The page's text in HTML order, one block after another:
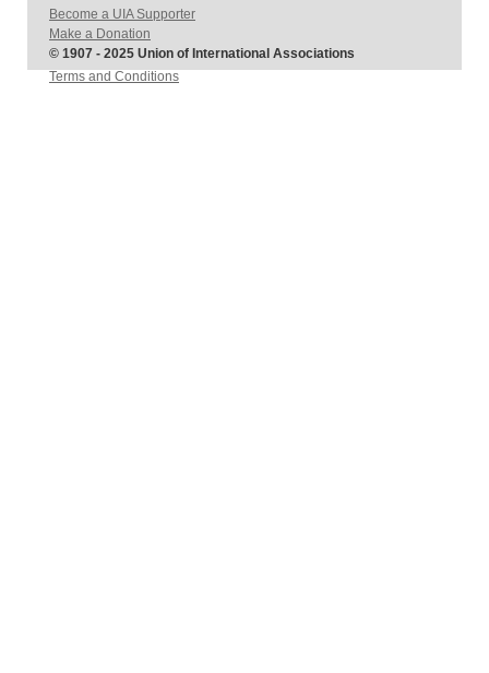
Become a UIA Supporter
Make a Donation
© 1907 - 2025 Union of International Associations
Terms and Conditions